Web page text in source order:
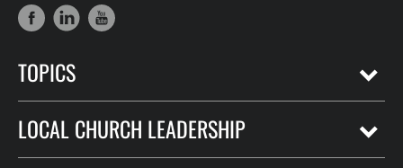
TOPICS
LOCAL CHURCH LEADERSHIP